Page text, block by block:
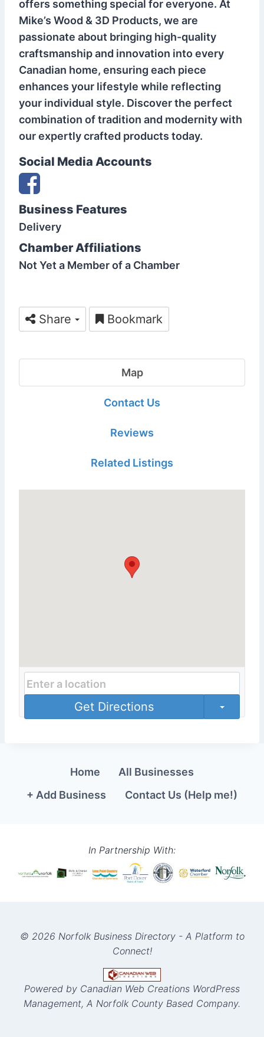
offers something special for everyone. At
Mike’s Wood & 3D Products, we are
passionate about bringing high-quality
craftsmanship and innovation into every
Canadian home, ensuring each piece
enhances your lifestyle while reflecting
your individual style. Discover the perfect
combination of tradition and modernity with
our expertly crafted products today.
Social Media Accounts
Business Features
Delivery
Chamber Affiliations
Not Yet a Member of a Chamber
Share Bookmark
Map
Contact Us
Reviews
Related Listings
Get Directions
Home
All Businesses
+ Add Business
Contact Us (Help me!)
In Partnership With:
© 2026 Norfolk Business Directory - A Platform to
Connect!
Powered by Canadian Web Creations WordPress
Management, A Norfolk County Based Company.